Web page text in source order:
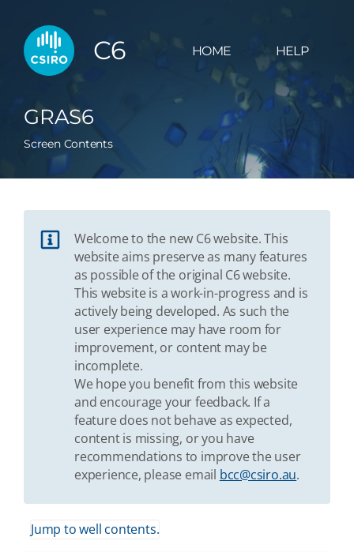
C6 HOME HELP
GRAS6
Screen Contents
Welcome to the new C6 website. This
website aims preserve as many features
as possible of the original C6 website.
This website is a work-in-progress and is
actively being developed. As such the
user experience may have room for
improvement, or content may be
incomplete.
We hope you benefit from this website
and encourage your feedback. If a
feature does not behave as expected,
content is missing, or you have
recommendations to improve the user
experience, please email bcc@csiro.au.
Jump to well contents.